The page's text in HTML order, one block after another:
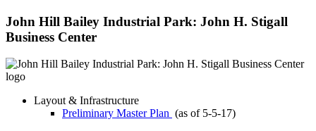
John Hill Bailey Industrial Park: John H. Stigall
Business Center
Layout & Infrastructure
Preliminary Master Plan (as of 5-5-17)